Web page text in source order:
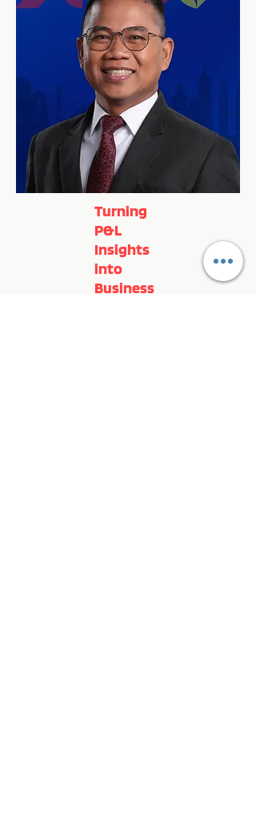
Turning
P&L
Insights
into
Business